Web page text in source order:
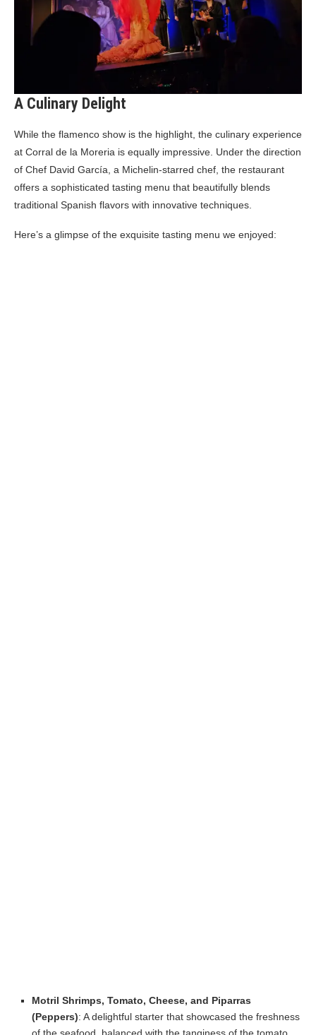
A Culinary Delight
While the flamenco show is the highlight, the culinary experience
at Corral de la Moreria is equally impressive. Under the direction
of Chef David García, a Michelin-starred chef, the restaurant
offers a sophisticated tasting menu that beautifully blends
traditional Spanish flavors with innovative techniques.
Here’s a glimpse of the exquisite tasting menu we enjoyed:
Motril Shrimps, Tomato, Cheese, and Piparras
(Peppers): A delightful starter that showcased the freshness